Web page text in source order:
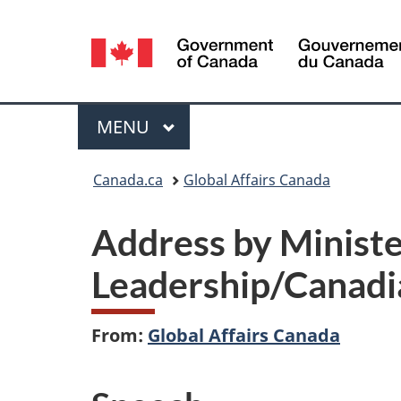
Language
selection
Menu
MAIN
MENU
Canada.ca Global Affairs Canada
Address by
Leadership/
From: Global Affairs Canada